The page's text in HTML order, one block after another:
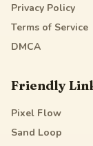
Privacy Policy
Terms of Service
DMCA
Friendly
Pixel Flow
Sand Loop